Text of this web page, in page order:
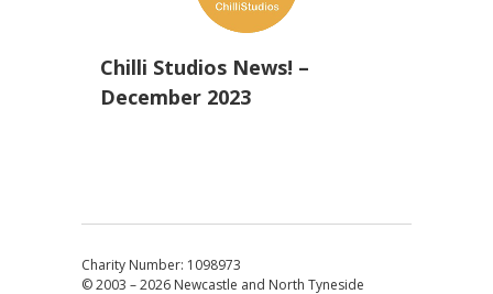
Chilli Studios News! –
December 2023
Charity Number: 1098973
© 2003 – 2026 Newcastle and North Tyneside